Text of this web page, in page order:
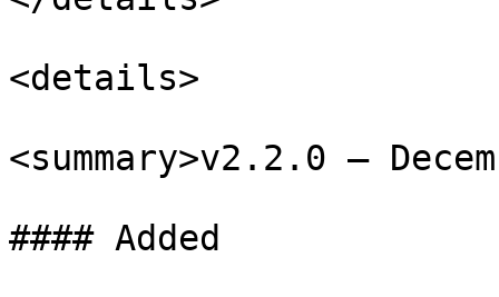
<details>
<summary>v2.2.0 –
#### Added